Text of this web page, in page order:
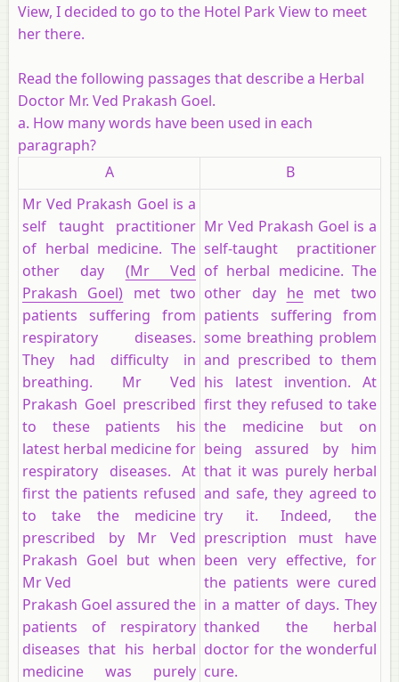
View, I decided to go to the Hotel Park View to meet
her there.
Read the following passages that describe a Herbal
Doctor Mr. Ved Prakash Goel.
a. How many words have been used in each
paragraph?
A
B
Mr Ved Prakash Goel is a
self taught practitioner
of herbal medicine. The
other day (Mr Ved
Prakash Goel) met two
patients suffering from
respiratory diseases.
They had difficulty in
breathing. Mr Ved
Prakash Goel prescribed
to these patients his
latest herbal medicine for
respiratory diseases. At
first the patients refused
to take the medicine
prescribed by Mr Ved
Prakash Goel but when
Mr Ved
Prakash Goel assured the
patients of respiratory
diseases that his herbal
medicine was purely
Mr Ved Prakash Goel is a
self-taught practitioner
of herbal medicine. The
other day hemet two
patients suffering from
some breathing problem
and prescribed to them
his latest invention. At
first they refused to take
the medicine but on
being assured by him
that it was purely herbal
and safe, they agreed to
try it. Indeed, the
prescription must have
been very effective, for
the patients were cured
in a matter of days. They
thanked the herbal
doctor for the wonderful
cure.